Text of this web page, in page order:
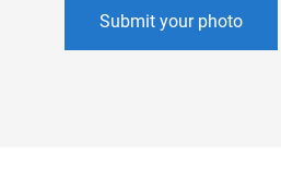
Submit your photo